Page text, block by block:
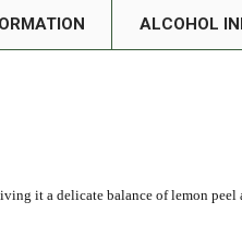
ALCOHOL
it a delicate balance of lemon